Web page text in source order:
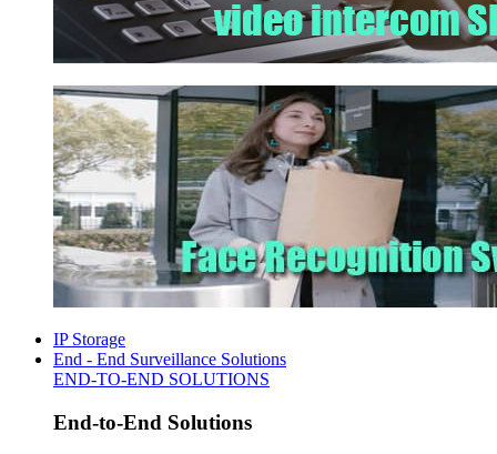
IP Storage
End - End Surveillance Solutions
END-TO-END SOLUTIONS
End-to-End Solutions